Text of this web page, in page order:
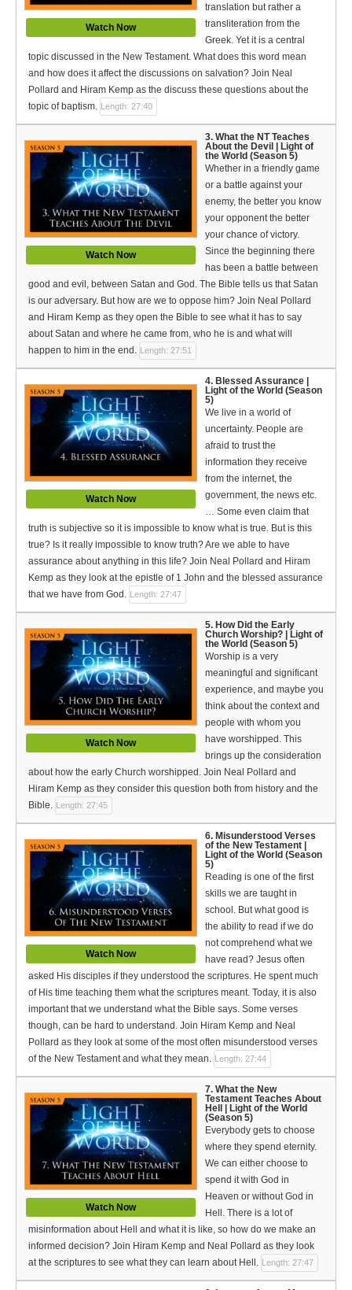
Options
WVBS Apps
WVBS Sites
Podcasts from WVBS
Ways to Access WVBS
Ways to Subscribe
Bible Reading Plan
Watch Now
translation but rather a
transliteration from the
Greek. Yet it is a central
topic discussed in the New Testament. What does this word mean
and how does it affect the discussions on salvation? Join Neal
Pollard and Hiram Kemp as the discuss these questions about the
topic of baptism. Length: 27:40
Watch Now
3. What the NT Teaches
About the Devil | Light of
the World (Season 5)
Whether in a friendly game
or a battle against your
enemy, the better you know
your opponent the better
your chance of victory.
Since the beginning there
has been a battle between
good and evil, between Satan and God. The Bible tells us that Satan
is our adversary. But how are we to oppose him? Join Neal Pollard
and Hiram Kemp as they open the Bible to see what it has to say
about Satan and where he came from, who he is and what will
happen to him in the end. Length: 27:51
Watch Now
4. Blessed Assurance |
Light of the World (Season
5)
We live in a world of
uncertainty. People are
afraid to trust the
information they receive
from the internet, the
government, the news etc.
… Some even claim that
truth is subjective so it is impossible to know what is true. But is this
true? Is it really impossible to know truth? Are we able to have
assurance about anything in this life? Join Neal Pollard and Hiram
Kemp as they look at the epistle of 1 John and the blessed assurance
that we have from God. Length: 27:47
Watch Now
5. How Did the Early
Church Worship? | Light of
the World (Season 5)
Worship is a very
meaningful and significant
experience, and maybe you
think about the context and
people with whom you
have worshipped. This
brings up the consideration
about how the early Church worshipped. Join Neal Pollard and
Hiram Kemp as they consider this question both from history and the
Bible. Length: 27:45
Watch Now
6. Misunderstood Verses
of the New Testament |
Light of the World (Season
5)
Reading is one of the first
skills we are taught in
school. But what good is
the ability to read if we do
not comprehend what we
have read? Jesus often
asked His disciples if they understood the scriptures. He spent much
of His time teaching them what the scriptures meant. Today, it is also
important that we understand what the Bible says. Some verses
though, can be hard to understand. Join Hiram Kemp and Neal
Pollard as they look at some of the most often misunderstood verses
of the New Testament and what they mean. Length: 27:44
Watch Now
7. What the New
Testament Teaches About
Hell | Light of the World
(Season 5)
Everybody gets to choose
where they spend eternity.
We can either choose to
spend it with God in
Heaven or without God in
Hell. There is a lot of
misinformation about Hell and what it is like, so how do we make an
informed decision? Join Hiram Kemp and Neal Pollard as they look
at the scriptures to see what they can learn about Hell. Length: 27:47